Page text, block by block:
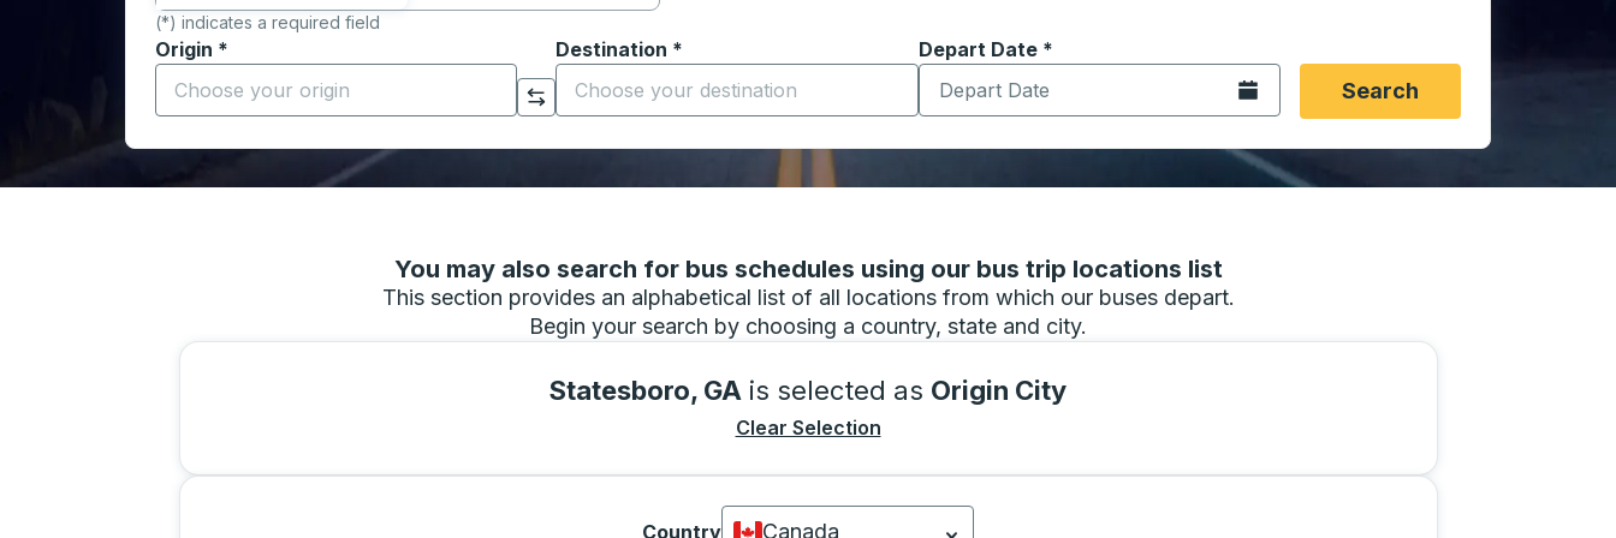
(*) indicates a required field
Origin *
Start typing the origin city to open location options, and then use the arrow keys to navigate to the origin city you want, then press enter to select that origin
Click to switch your origin and destination selections
Destination *
Start typing the destination city to open location options, and then use the arrow keys to navigate to the
Depart Date *
Type the date in date format 2 digit month slash 2 digit day slash 4
Open the calendar.Search
You may also search for bus schedules using our bus trip locations list
This section provides an alphabetical list of all locations from which our buses depart.
Begin your search by choosing a country, state and city.
Statesboro, GA is selected as Origin City
Clear Selection
Country
Canada